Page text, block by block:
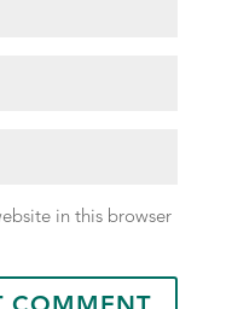
in this browser